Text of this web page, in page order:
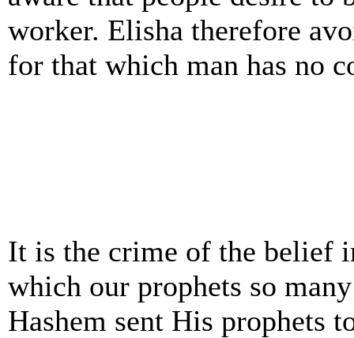
worker. Elisha therefore
for that which man has no
It is the crime of the belief
which our prophets so
Hashem sent His prophets